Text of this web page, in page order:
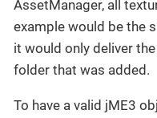
AssetManager, all
example would be the
it would only deliver
folder that was added.
To have a valid jME3